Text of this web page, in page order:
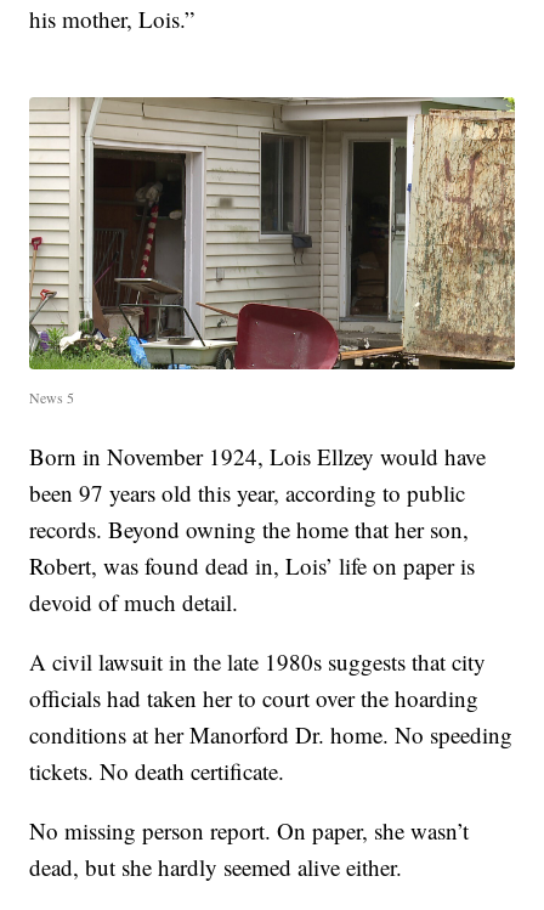
his mother, Lois.”
News 5
Born in November 1924, Lois Ellzey would have
been 97 years old this year, according to public
records. Beyond owning the home that her son,
Robert, was found dead in, Lois’ life on paper is
devoid of much detail.
A civil lawsuit in the late 1980s suggests that city
officials had taken her to court over the hoarding
conditions at her Manorford Dr. home. No speeding
tickets. No death certificate.
No missing person report. On paper, she wasn’t
dead, but she hardly seemed alive either.